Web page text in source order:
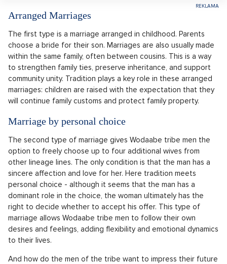
Arranged Marriages
The first type is a marriage arranged in childhood. Parents
choose a bride for their son. Marriages are also usually made
within the same family, often between cousins. This is a way
to strengthen family ties, preserve inheritance, and support
community unity. Tradition plays a key role in these arranged
marriages: children are raised with the expectation that they
will continue family customs and protect family property.
Marriage by personal choice
The second type of marriage gives Wodaabe tribe men the
option to freely choose up to four additional wives from
other lineage lines. The only condition is that the man has a
sincere affection and love for her. Here tradition meets
personal choice - although it seems that the man has a
dominant role in the choice, the woman ultimately has the
right to decide whether to accept his offer. This type of
marriage allows Wodaabe tribe men to follow their own
desires and feelings, adding flexibility and emotional dynamics
to their lives.
And how do the men of the tribe want to impress their future